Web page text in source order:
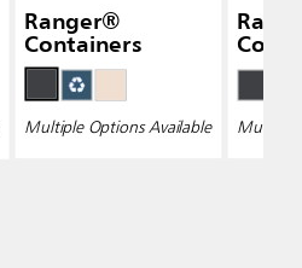
Ranger®
Containers
Multiple Options Available Multiple